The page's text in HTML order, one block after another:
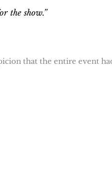
the show.”
that the entire event